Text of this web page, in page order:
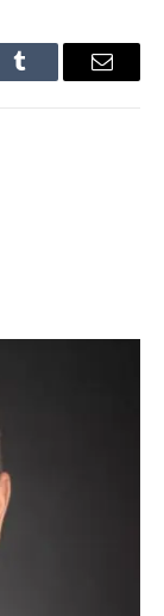
Tumblr Email